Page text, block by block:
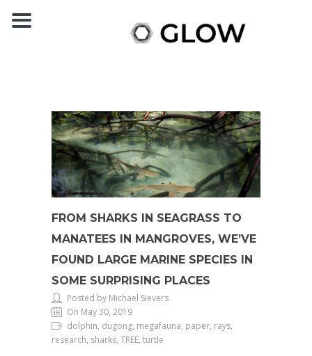
FROM SHARKS IN SEAGRASS TO
MANATEES IN MANGROVES, WE’VE
FOUND LARGE MARINE SPECIES IN
SOME SURPRISING PLACES
Posted by Michael Sievers
On May 30, 2019
dolphin, dugong, megafauna, paper, rays,
research, sharks, TREE, turtle